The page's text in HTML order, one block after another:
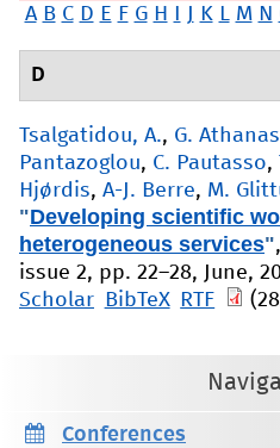
A B C D E F G H J K L M N
D
Tsalgatidou, A., G.
Pantazoglou, C. Pautasso,
Hjørdis, A-J. Berre, M.
"Developing scientific
heterogeneous services",
issue 2, pp. 22–28, June,
Scholar
BibTeX RTF
Conferences